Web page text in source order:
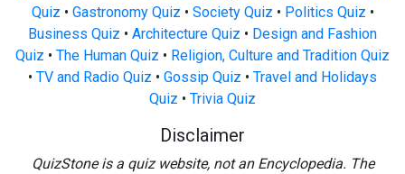
Quiz • Gastronomy Quiz • Society Quiz • Politics Quiz •
Business Quiz • Architecture Quiz • Design and Fashion
Quiz • The Human Quiz • Religion, Culture and Tradition Quiz
• TV and Radio Quiz • Gossip Quiz • Travel and Holidays
Quiz • Trivia Quiz
Disclaimer
QuizStone is a quiz website, not an Encyclopedia. The